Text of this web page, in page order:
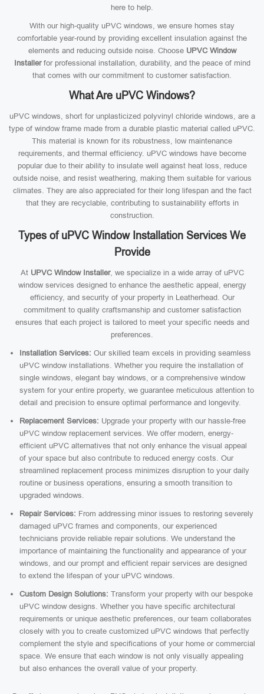
here to help.
With our high-quality uPVC windows, we ensure homes stay
comfortable year-round by providing excellent insulation against the
elements and reducing outside noise. Choose UPVC Window
Installerfor professional installation, durability, and the peace of mind
that comes with our commitment to customer satisfaction.
What Are uPVC Windows?
uPVC windows, short for unplasticized polyvinyl chloride windows, are a
type of window frame made from a durable plastic material called uPVC.
This material is known for its robustness, low maintenance
requirements, and thermal efficiency. uPVC windows have become
popular due to their ability to insulate well against heat loss, reduce
outside noise, and resist weathering, making them suitable for various
climates. They are also appreciated for their long lifespan and the fact
that they are recyclable, contributing to sustainability efforts in
construction.
Types of uPVC Window Installation Services We
Provide
At UPVC Window Installer, we specialize in a wide array of uPVC
window services designed to enhance the aesthetic appeal, energy
efficiency, and security of your property in Leatherhead. Our
commitment to quality craftsmanship and customer satisfaction
ensures that each project is tailored to meet your specific needs and
preferences.
Installation Services: Our skilled team excels in providing seamless
uPVC window installations. Whether you require the installation of
single windows, elegant bay windows, or a comprehensive window
system for your entire property, we guarantee meticulous attention to
detail and precision to ensure optimal performance and longevity.
Replacement Services: Upgrade your property with our hassle-free
uPVC window replacement services. We offer modern, energy-
efficient uPVC alternatives that not only enhance the visual appeal
of your space but also contribute to reduced energy costs. Our
streamlined replacement process minimizes disruption to your daily
routine or business operations, ensuring a smooth transition to
upgraded windows.
Repair Services: From addressing minor issues to restoring severely
damaged uPVC frames and components, our experienced
technicians provide reliable repair solutions. We understand the
importance of maintaining the functionality and appearance of your
windows, and our prompt and efficient repair services are designed
to extend the lifespan of your uPVC windows.
Custom Design Solutions: Transform your property with our bespoke
uPVC window designs. Whether you have specific architectural
requirements or unique aesthetic preferences, our team collaborates
closely with you to create customized uPVC windows that perfectly
complement the style and specifications of your home or commercial
space. We ensure that each window is not only visually appealing
but also enhances the overall value of your property.